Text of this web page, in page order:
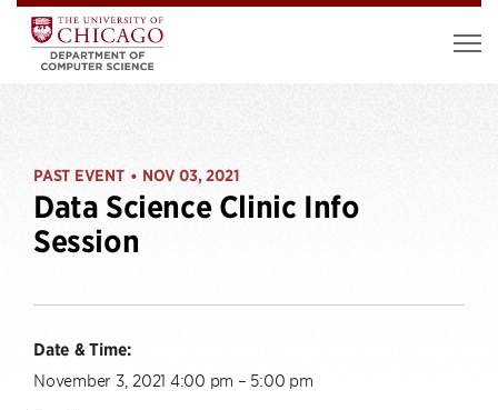
PAST EVENT • NOV 03, 2021
Data Science Clinic Info
Session
Date & Time:
November 3, 2021 4:00 pm – 5:00 pm